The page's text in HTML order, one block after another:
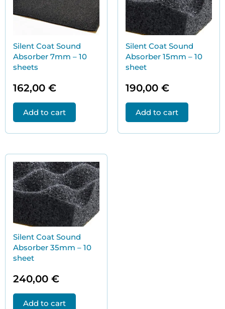
Silent Coat Sound
Absorber 7mm – 10
sheets
162,00 €
Add to cart
Silent Coat Sound
Absorber 15mm – 10
sheet
190,00 €
Add to cart
Silent Coat Sound
Absorber 35mm – 10
sheet
240,00 €
Add to cart